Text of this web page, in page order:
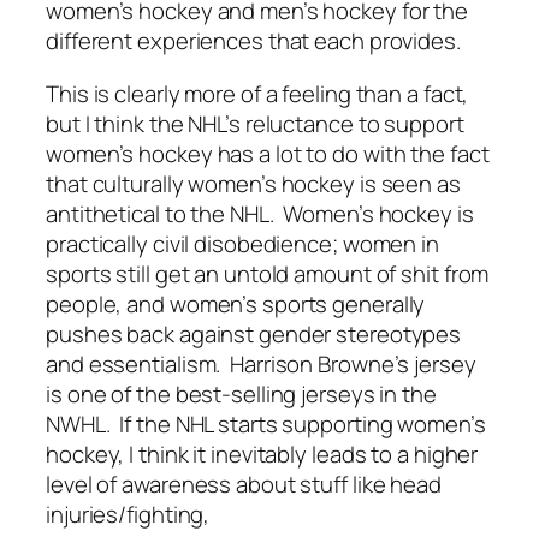
women’s hockey and men’s hockey for the
different experiences that each provides.
This is clearly more of a feeling than a fact,
but I think the NHL’s reluctance to support
women’s hockey has a lot to do with the fact
that culturally women’s hockey is seen as
antithetical to the NHL. Women’s hockey is
practically civil disobedience; women in
sports still get an untold amount of shit from
people, and women’s sports generally
pushes back against gender stereotypes
and essentialism. Harrison Browne’s jersey
is one of the best-selling jerseys in the
NWHL. If the NHL starts supporting women’s
hockey, I think it inevitably leads to a higher
level of awareness about stuff like head
injuries/fighting,